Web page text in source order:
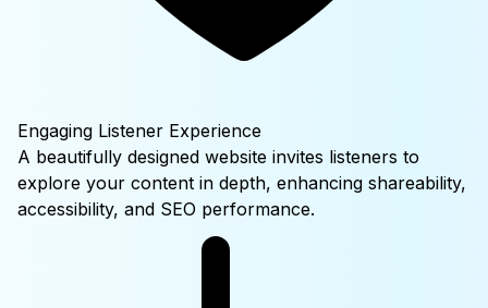
Engaging Listener Experience
A beautifully designed website invites listeners to
explore your content in depth, enhancing shareability,
accessibility, and SEO performance.